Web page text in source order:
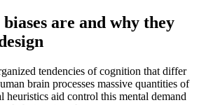
are and why they
tendencies of cognition that differ
brain processes massive quantities of
heuristics aid control this mental demand